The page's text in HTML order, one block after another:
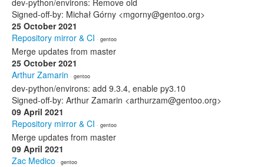
dev-python/environs: Remove old
Signed-off-by: Michał Górny <mgorny@gentoo.org>
25 October 2021
Repository mirror & CI · gentoo
Merge updates from master
25 October 2021
Arthur Zamarin · gentoo
dev-python/environs: add 9.3.4, enable py3.10
Signed-off-by: Arthur Zamarin <arthurzam@gentoo.org>
09 April 2021
Repository mirror & CI · gentoo
Merge updates from master
09 April 2021
Zac Medico · gentoo